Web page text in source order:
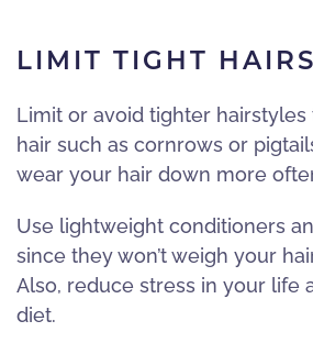
LIMIT TIGHT
Limit or avoid tighter
hair such as cornrows or
wear your hair down more
Use lightweight conditioners
since they won’t weigh your
Also, reduce stress in your life
diet.